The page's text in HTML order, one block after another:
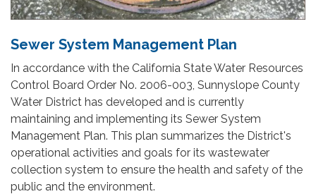
Sewer System Management Plan
In accordance with the California State Water Resources
Control Board Order No. 2006-003, Sunnyslope County
Water District has developed and is currently
maintaining and implementing its Sewer System
Management Plan. This plan summarizes the District's
operational activities and goals for its wastewater
collection system to ensure the health and safety of the
public and the environment.